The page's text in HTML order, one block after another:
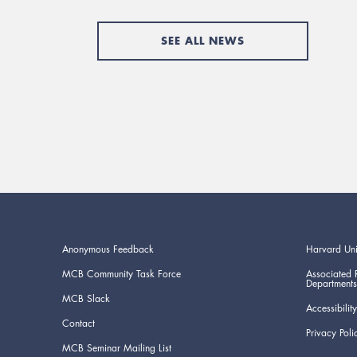
SEE ALL NEWS
Anonymous Feedback
MCB Community Task Force
MCB Slack
Contact
MCB Seminar Mailing List
Harvard
Associated
Departments
Accessibility
Privacy